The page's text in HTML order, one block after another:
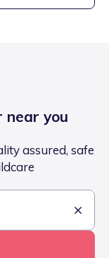
near you
assured, safe